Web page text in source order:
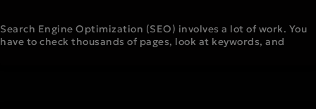
Search Engine Optimization (SEO) involves a lot of work. You
have to check thousands of pages, look at keywords, and